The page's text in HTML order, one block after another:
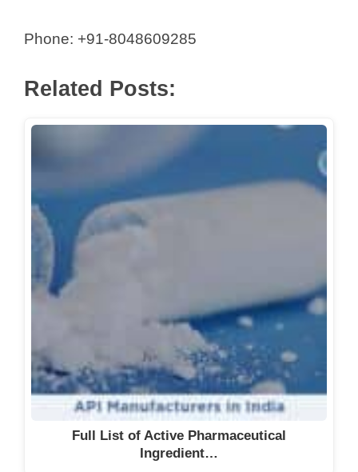
Phone: +91-8048609285
Related Posts:
Full List of Active Pharmaceutical
Ingredient…